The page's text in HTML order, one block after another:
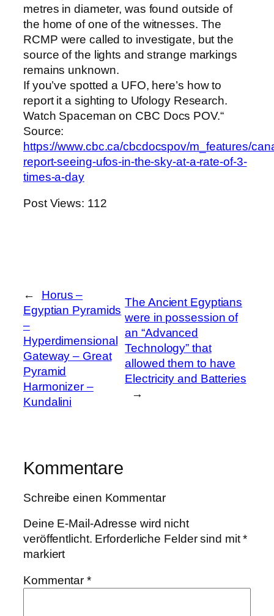
metres in diameter, was found outside of
the home of one of the witnesses. The
RCMP were called to investigate, but the
source of the lights and strange markings
remains unknown.
If you’ve spotted a UFO, here’s how to
report it a sighting to Ufology Research.
Watch Spaceman on CBC Docs POV.“
Source:
https://www.cbc.ca/cbcdocspov/m_features/
report-seeing-ufos-in-the-sky-at-a-rate-of-3-
times-a-day
Post Views: 112
←
Horus –
Egyptian Pyramids
–
Hyperdimensional
Gateway – Great
Pyramid
Harmonizer –
Kundalini
The Ancient Egyptians
were in possession of
an “Advanced
Technology” that
allowed them to have
Electricity and Batteries
→
Kommentare
Schreibe einen Kommentar
Deine E-Mail-Adresse wird nicht
veröffentlicht. Erforderliche Felder sind mit*
markiert
Kommentar*